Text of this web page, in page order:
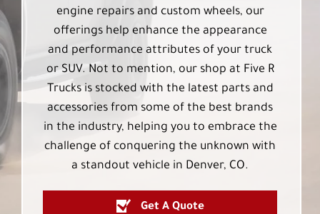
engine repairs and custom wheels, our
offerings help enhance the appearance
and performance attributes of your truck
or SUV. Not to mention, our shop at Five R
Trucks is stocked with the latest parts and
accessories from some of the best brands
in the industry, helping you to embrace the
challenge of conquering the unknown with
a standout vehicle in Denver, CO.
Get A Quote